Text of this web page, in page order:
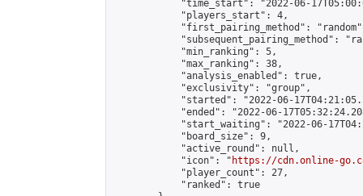
"time_start": "2022-06-
            "players_start": 4,
"first_pairing_method":
"subsequent_pairing_method":
            "min_ranking": 5,
            "max_ranking": 38,
            "analysis_enabled": true,
            "exclusivity": "group",
"started": "2022-06-
"ended": "2022-06-
"start_waiting": "2022-06-
            "board_size": 9,
            "active_round": null,
            "icon": "
https://cdn.online-
            "player_count": 27,
            "ranked": true